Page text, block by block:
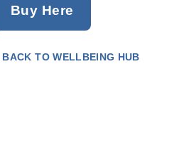
Buy Here
BACK TO WELLBEING HUB